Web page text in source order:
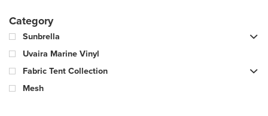
Category
Sunbrella
Uvaira Marine Vinyl
Fabric Tent Collection
Mesh